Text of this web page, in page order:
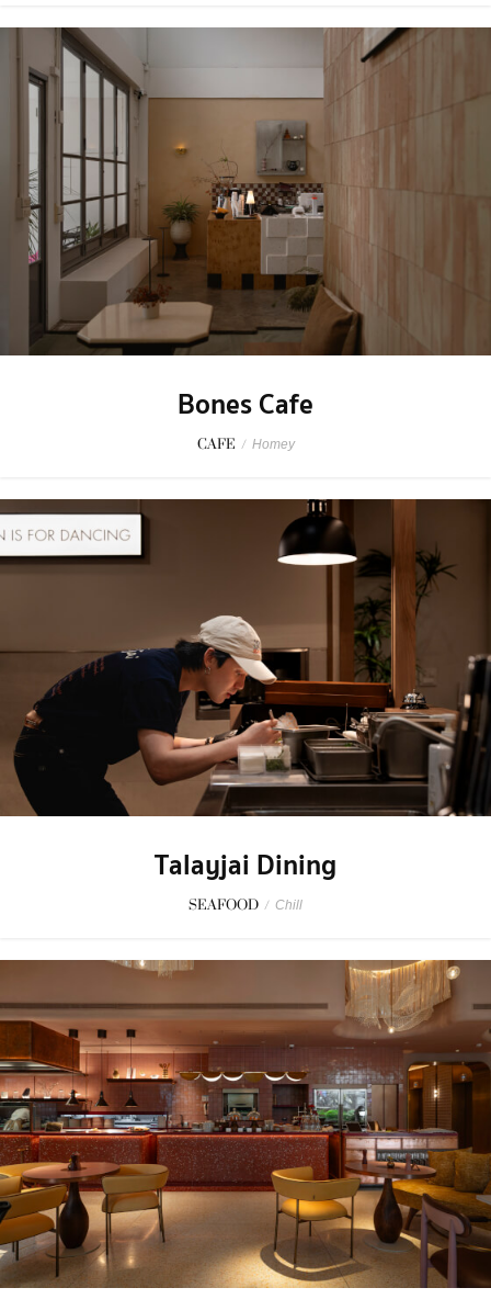
Bones Cafe
CAFE / Homey
Talayjai Dining
SEAFOOD / Chill